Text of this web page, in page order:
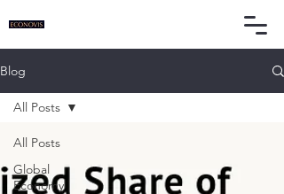
Blog
All Posts
Global
Economy
All Posts